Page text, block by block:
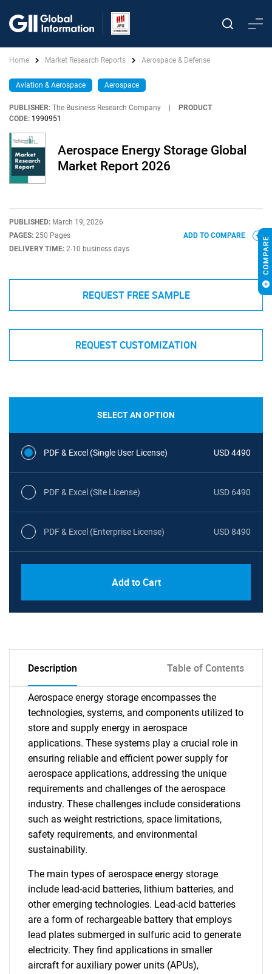
Home Market Research Reports Aerospace & Defense
Aviation & Aerospace Aerospace
PUBLISHER: The Business Research Company
PRODUCT
CODE: 1990951
Aerospace Energy Storage Global
Market Report 2026
PUBLISHED: March 19, 2026
PAGES: 250 Pages
DELIVERY TIME: 2-10 business days
ADD TO COMPARE
REQUEST FREE SAMPLE
REQUEST CUSTOMIZATION
SELECT AN OPTION
PDF & Excel (Single User License) USD 4490
PDF & Excel (Site License) USD 6490
PDF & Excel (Enterprise License) USD 8490
Add to Cart
Description Table of Contents
Aerospace energy storage encompasses the
technologies, systems, and components utilized to
store and supply energy in aerospace
applications. These systems play a crucial role in
ensuring reliable and efficient power supply for
aerospace applications, addressing the unique
requirements and challenges of the aerospace
industry. These challenges include considerations
such as weight restrictions, space limitations,
safety requirements, and environmental
sustainability.
The main types of aerospace energy storage
include lead-acid batteries, lithium batteries, and
other emerging technologies. Lead-acid batteries
are a form of rechargeable battery that employs
lead plates submerged in sulfuric acid to generate
electricity. They find applications in smaller
aircraft for auxiliary power units (APUs),